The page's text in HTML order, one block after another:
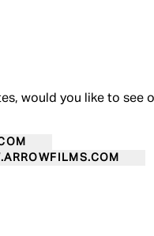
would you like to see